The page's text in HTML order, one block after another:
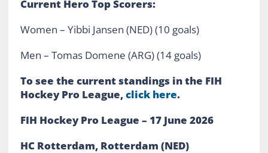
Current Hero Top Scorers:
Women – Yibbi Jansen (NED) (10 goals)
Men – Tomas Domene (ARG) (14 goals)
To see the current standings in the FIH
Hockey Pro League,click here.
FIH Hockey Pro League – 17 June 2026
HC Rotterdam, Rotterdam (NED)